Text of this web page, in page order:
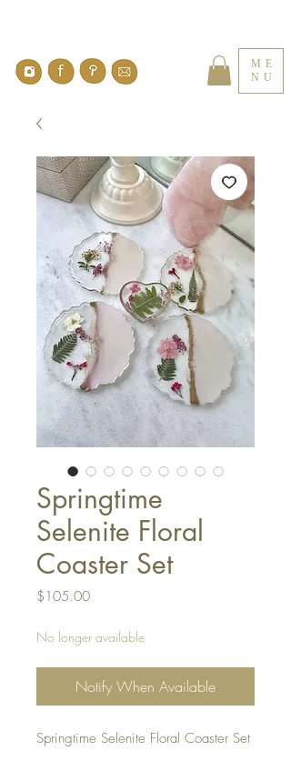
ME
NU
Springtime
Selenite Floral
Coaster Set
$105.00Price
No longer available
Notify When Available
Springtime Selenite Floral Coaster Set